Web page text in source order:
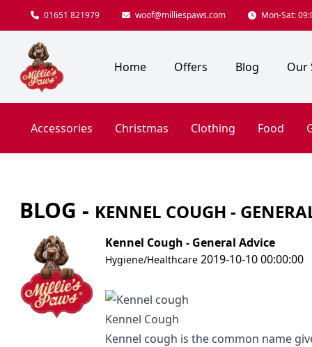
01651 821979 woof@milliespaws.com Mon-Sat:
Home Offers Blog Our
Accessories Christmas Clothing Food
BLOG - KENNEL COUGH -
Kennel Cough - General Advice
Hygiene/Healthcare2019-10-10 00:00:00
Kennel Cough
Kennel cough is the common name